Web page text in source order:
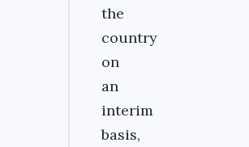
the
country
on
an
interim
basis,